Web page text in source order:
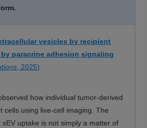
vesicles by recipient
paracrine adhesion signaling
, 2025)
how individual tumor-derived
cells using live-cell imaging. The
uptake is not simply a matter of